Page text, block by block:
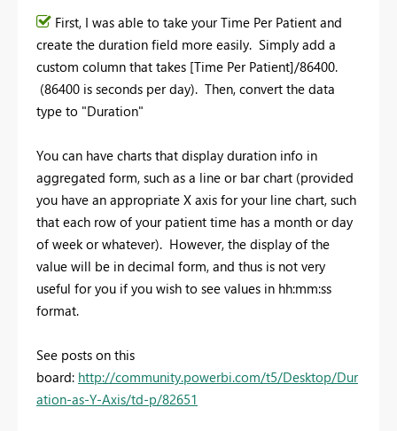
First, I was able to take your Time Per Patient and
create the duration field more easily. Simply add a
custom column that takes [Time Per Patient]/86400.
(86400 is seconds per day). Then, convert the data
type to "Duration"
You can have charts that display duration info in
aggregated form, such as a line or bar chart (provided
you have an appropriate X axis for your line chart, such
that each row of your patient time has a month or day
of week or whatever). However, the display of the
value will be in decimal form, and thus is not very
useful for you if you wish to see values in hh:mm:ss
format.
See posts on this
board: http://community.powerbi.com/t5/Desktop/Dur
ation-as-Y-Axis/td-p/82651